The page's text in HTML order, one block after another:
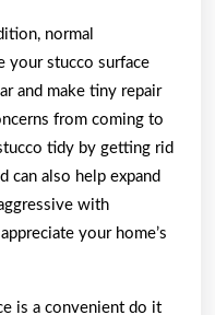
normal
your stucco surface
and make tiny repair
from coming to
tidy by getting rid
can also help expand
with
your home’s
is a convenient do it